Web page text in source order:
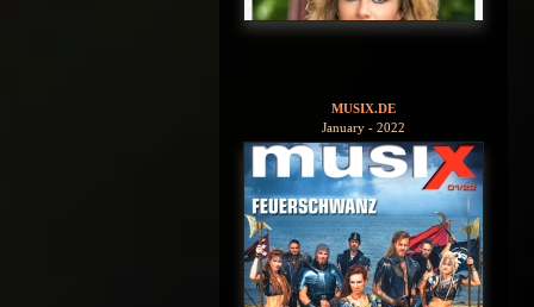
MUSIX.DE
January - 2022